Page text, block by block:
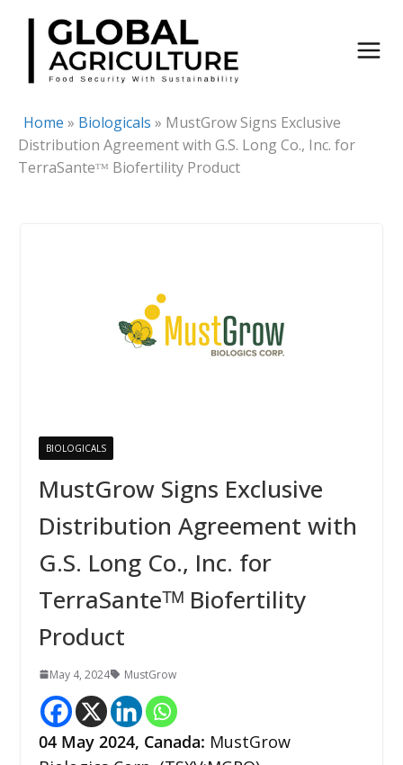
Skip
content
Home » Biologicals » MustGrow Signs Exclusive
Distribution Agreement with G.S. Long Co., Inc. for
TerraSanteᵀᴹ Biofertility Product
BIOLOGICALS
MustGrow Signs Exclusive
Distribution Agreement with
G.S. Long Co., Inc. for
TerraSanteᵀᴹ Biofertility
Product
May 4, 2024 MustGrow
04 May 2024, Canada: MustGrow